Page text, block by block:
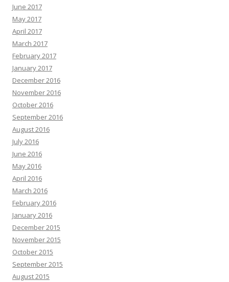
June 2017
May 2017
April 2017
March 2017
February 2017
January 2017
December 2016
November 2016
October 2016
September 2016
August 2016
July 2016
June 2016
May 2016
April 2016
March 2016
February 2016
January 2016
December 2015
November 2015
October 2015
September 2015
August 2015